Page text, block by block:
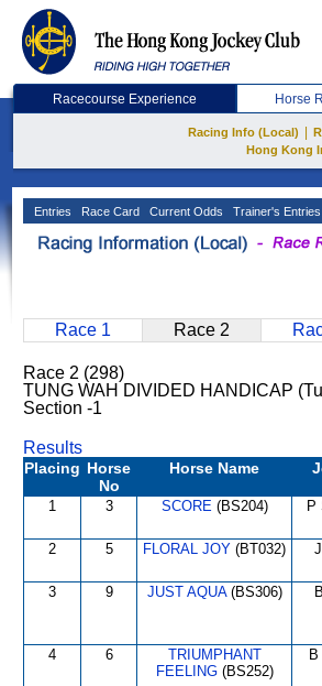
Racecourse Experience Horse
Racing Info (Local)
Hong Kong
Entries Race Card Current Odds Trainer's Entries
Race 1 Race 2
Race 2 (298)
TUNG WAH DIVIDED HANDICAP
Section -1
Results
Placing Horse
No
Horse Name
1 3 SCORE(BS204) P
2 5 FLORAL JOY (BT032)
3 9 JUST AQUA(BS306)
4 6
TRIUMPHANT
FEELING(BS252)